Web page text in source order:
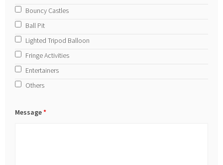
Bouncy Castles
Ball Pit
Lighted Tripod Balloon
Fringe Activities
Entertainers
Others
Message*